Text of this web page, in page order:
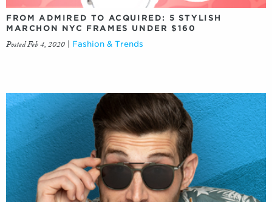
FROM ADMIRED TO ACQUIRED: 5 STYLISH
MARCHON NYC FRAMES UNDER $160
Posted Feb 4, 2020 Fashion & Trends